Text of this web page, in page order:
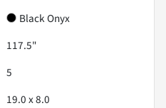
Black Onyx
117.5"
5
19.0 x 8.0